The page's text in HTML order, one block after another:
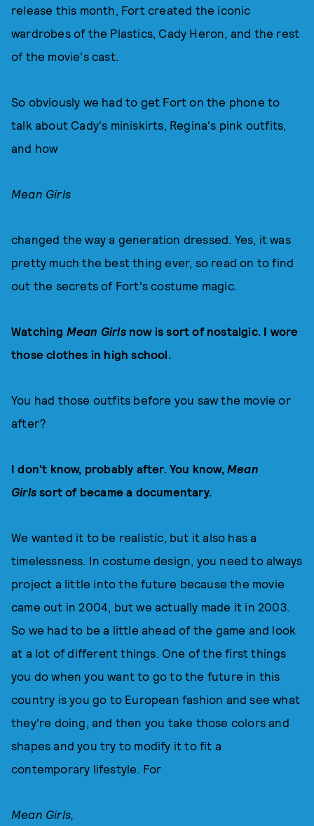
release this month, Fort created the iconic
wardrobes of the Plastics, Cady Heron, and the rest
of the movie's cast.
So obviously we had to get Fort on the phone to
talk about Cady's miniskirts, Regina's pink outfits,
and how
Mean Girls
changed the way a generation dressed. Yes, it was
pretty much the best thing ever, so read on to find
out the secrets of Fort's costume magic.
Watching Mean Girlsnow is sort of nostalgic. I wore
those clothes in high school.
You had those outfits before you saw the movie or
after?
I don't know, probably after. You know, Mean
Girls sort of became a documentary.
We wanted it to be realistic, but it also has a
timelessness. In costume design, you need to always
project a little into the future because the movie
came out in 2004, but we actually made it in 2003.
So we had to be a little ahead of the game and look
at a lot of different things. One of the first things
you do when you want to go to the future in this
country is you go to European fashion and see what
they're doing, and then you take those colors and
shapes and you try to modify it to fit a
contemporary lifestyle. For
Mean Girls,